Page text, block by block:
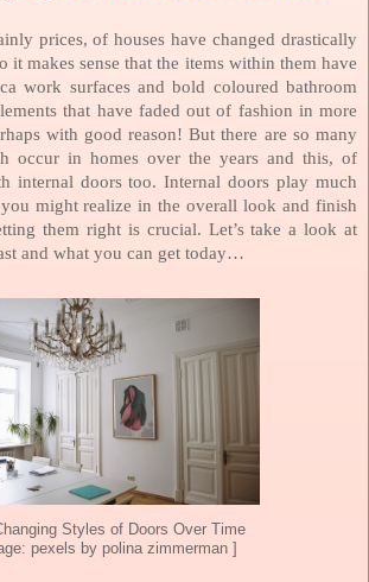
prices, of houses have changed drastically
it makes sense that the items within them have
work surfaces and bold coloured bathroom
that have faded out of fashion in more
with good reason! But there are so many
occur in homes over the years and this, of
internal doors too. Internal doors play much
might realize in the overall look and finish
them right is crucial. Let’s take a look at
and what you can get today…
Styles of Doors Over Time
pexels by polina zimmerman ]